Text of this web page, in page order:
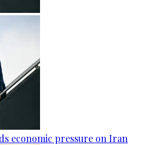
economic pressure on Iran